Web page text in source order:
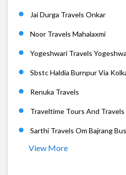
Jai Durga Travels Onkar
Noor Travels Mahalaxmi
Yogeshwari Travels
Sbstc Haldia Burnpur Via
Renuka Travels
Traveltime Tours And Travels
Sarthi Travels Om Bajrang Bus
View More